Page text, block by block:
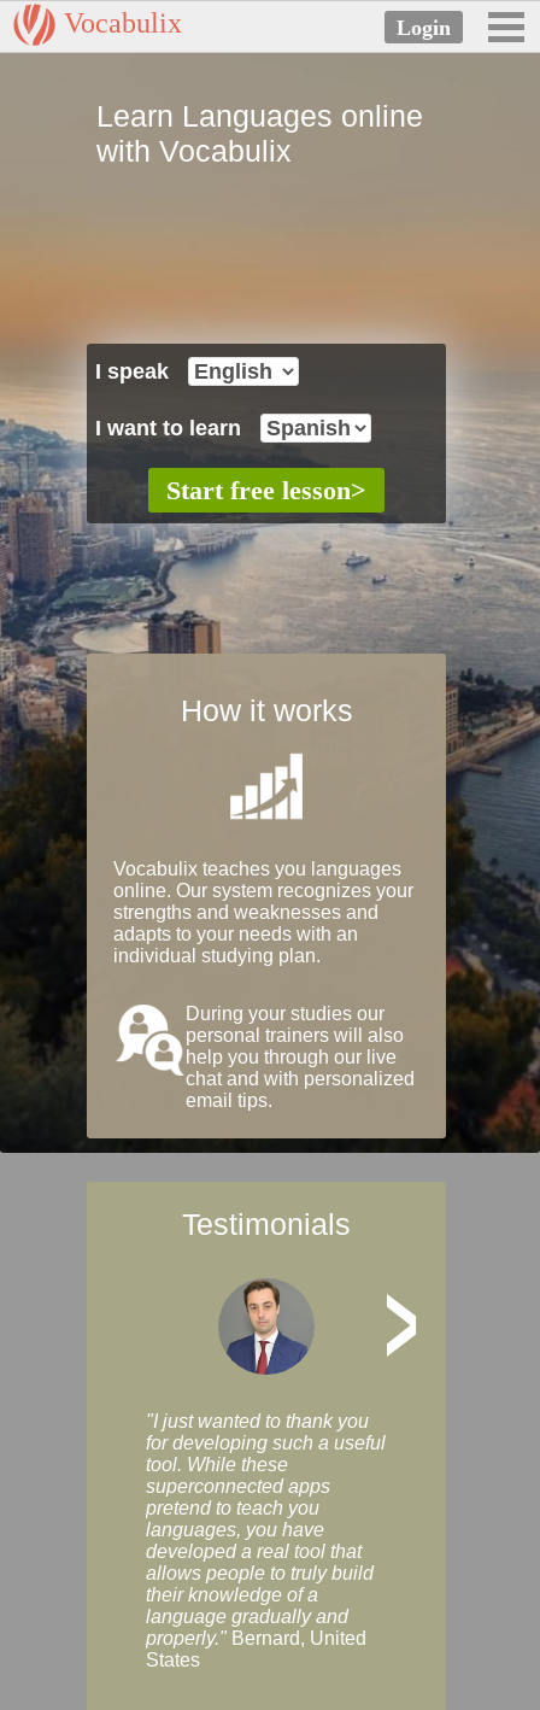
Vocabulix
Learn Languages online
with Vocabulix
I speak
I want to learn
How it works
Vocabulix teaches you languages
online. Our system recognizes your
strengths and weaknesses and
adapts to your needs with an
individual studying plan.
During your studies our
personal trainers will also
help you through our live
chat and with personalized
email tips.
Testimonials
>
"I just wanted to thank you
for developing such a useful
tool. While these
superconnected apps
pretend to teach you
languages, you have
developed a real tool that
allows people to truly build
their knowledge of a
language gradually and
properly." Bernard, United
States